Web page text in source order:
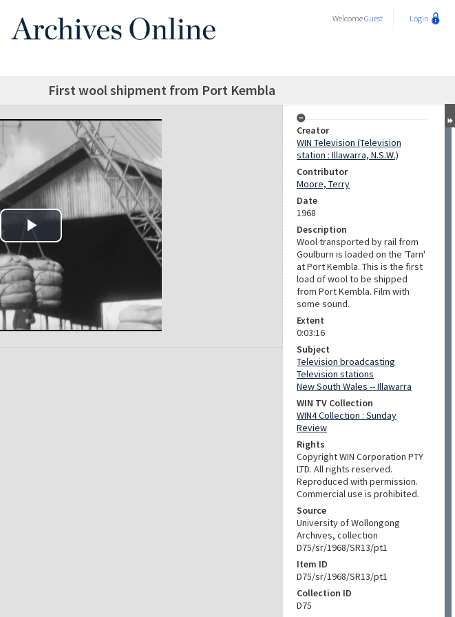
WelcomeGuest Login
First wool shipment from Port Kembla
Creator
WIN Television (Television
station : Illawarra, N.S.W.)
Contributor
Moore, Terry
Date
1968
Description
Wool transported by rail from
Goulburn is loaded on the 'Tarn'
at Port Kembla. This is the first
load of wool to be shipped
from Port Kembla. Film with
some sound.
Extent
0:03:16
Subject
Television broadcasting
Television stations
New South Wales -- Illawarra
WIN TV Collection
WIN4 Collection : Sunday
Review
Rights
Copyright WIN Corporation PTY
LTD. All rights reserved.
Reproduced with permission.
Commercial use is prohibited.
Source
University of Wollongong
Archives, collection
D75/sr/1968/SR13/pt1
Item ID
D75/sr/1968/SR13/pt1
Collection ID
D75
Play Video